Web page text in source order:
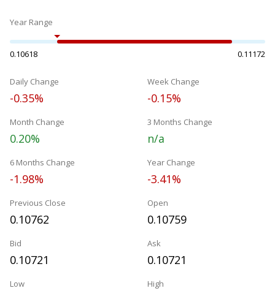
Year Range
0.10618 0.11172
Daily Change
-0.35%
Week Change
-0.15%
Month Change
0.20%
3 Months Change
n/a
6 Months Change
-1.98%
Year Change
-3.41%
Previous Close
0.10762
Open
0.10759
Bid
0.10721
Ask
0.10721
Low High